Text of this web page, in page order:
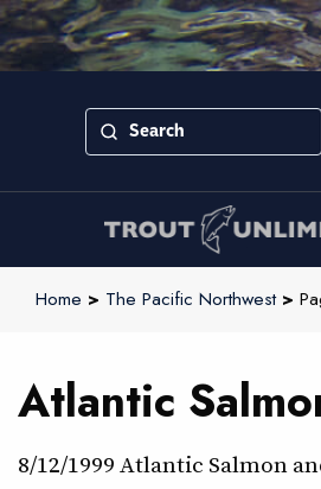
Home > The Pacific Northwest>
Atlantic
8/12/1999 Atlantic Salmon